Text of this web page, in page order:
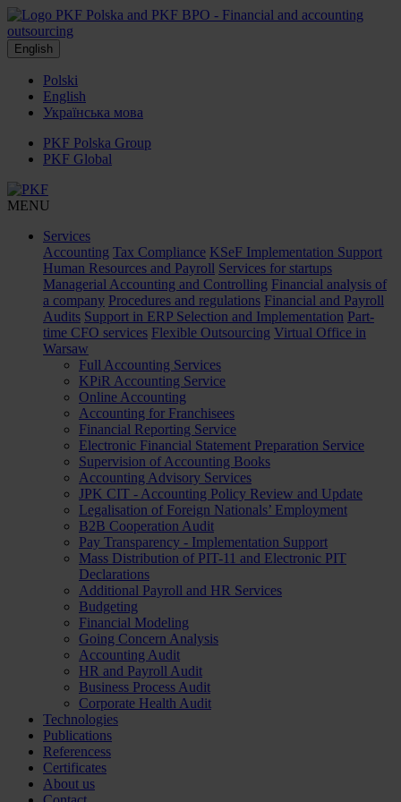
English
Polski
English
Українська мова
PKF Polska Group
PKF Global
MENU
Services
Accounting Tax Compliance KSeF Implementation Support
Human Resources and Payroll Services for startups
Managerial Accounting and Controlling Financial analysis of
a company Procedures and regulations Financial and Payroll
Audits Support in ERP Selection and Implementation Part-
time CFO services Flexible Outsourcing Virtual Office in
Warsaw
Full Accounting Services
KPiR Accounting Service
Online Accounting
Accounting for Franchisees
Financial Reporting Service
Electronic Financial Statement Preparation Service
Supervision of Accounting Books
Accounting Advisory Services
JPK CIT - Accounting Policy Review and Update
Legalisation of Foreign Nationals’ Employment
B2B Cooperation Audit
Pay Transparency - Implementation Support
Mass Distribution of PIT-11 and Electronic PIT
Declarations
Additional Payroll and HR Services
Budgeting
Financial Modeling
Going Concern Analysis
Accounting Audit
HR and Payroll Audit
Business Process Audit
Corporate Health Audit
Technologies
Publications
Referencess
Certificates
About us